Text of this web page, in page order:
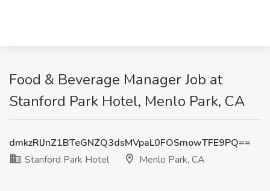
Food & Beverage Manager Job at
Stanford Park Hotel, Menlo Park, CA
dmkzRlJnZ1BTeGNZQ3dsMVpaL0FOSmowTFE9PQ==
Stanford Park Hotel
Menlo Park, CA